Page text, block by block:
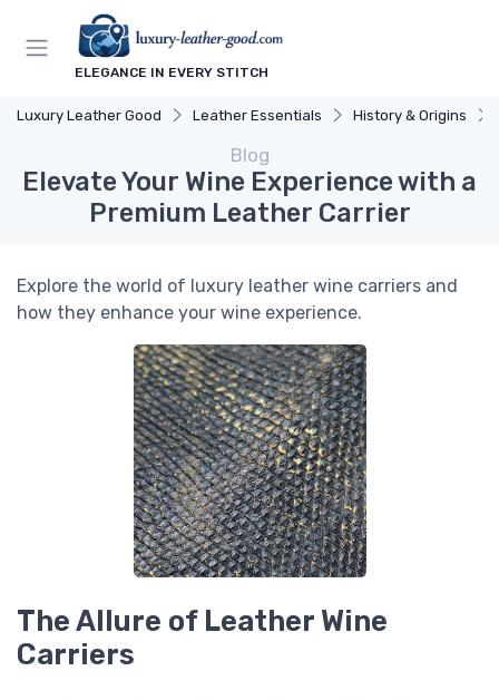
ELEGANCE IN EVERY STITCH
Luxury Leather Good Leather Essentials History & Origins
Blog
Elevate Your Wine Experience with a
Premium Leather Carrier
Explore the world of luxury leather wine carriers and
how they enhance your wine experience.
The Allure of Leather Wine
Carriers